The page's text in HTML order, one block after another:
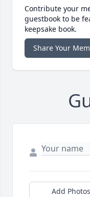
Contribute your
guestbook to be
keepsake book.
Share Your
Add Photos